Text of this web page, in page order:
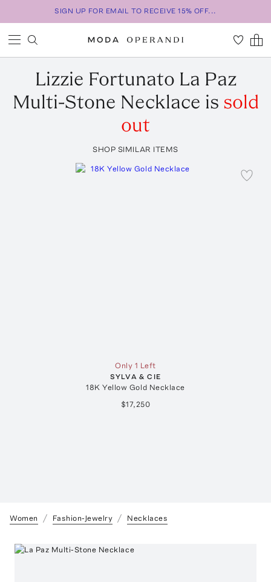
SIGN UP FOR EMAIL TO RECEIVE 15% OFF...
Lizzie Fortunato La Paz
Multi-Stone Necklace is sold
out
SHOP SIMILAR ITEMS
Only 1 Left
SYLVA & CIE
18K Yellow Gold Necklace
$17,250
Women Fashion-Jewelry Necklaces